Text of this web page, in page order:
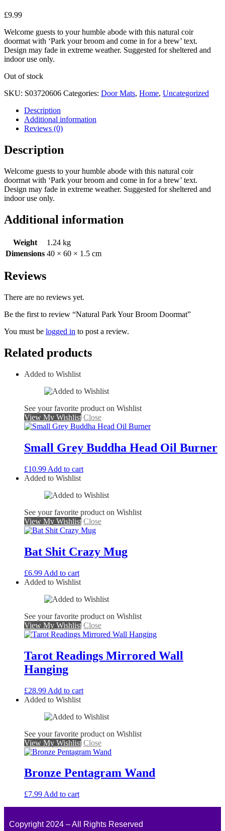
£9.99
Welcome guests to your humble abode with this natural coir
doormat with ‘Park your broom and come in for a brew’ text.
Design may fade in extreme weather. Suggested for sheltered and
indoor use only.
Out of stock
SKU: S03720606 Categories: Door Mats, Home, Uncategorized
Description
Additional information
Reviews (0)
Description
Welcome guests to your humble abode with this natural coir
doormat with ‘Park your broom and come in for a brew’ text.
Design may fade in extreme weather. Suggested for sheltered and
indoor use only.
Additional information
Weight
1.24 kg
Dimensions 40 × 60 × 1.5 cm
Reviews
There are no reviews yet.
Be the first to review “Natural Park Your Broom Doormat”
You must be logged in to post a review.
Related products
Added to Wishlist
See your favorite product on Wishlist
View My Wishlist Close
Small Grey Buddha Head Oil Burner
£10.99 Add to cart
Added to Wishlist
See your favorite product on Wishlist
View My Wishlist Close
Bat Shit Crazy Mug
£6.99 Add to cart
Added to Wishlist
See your favorite product on Wishlist
View My Wishlist Close
Tarot Readings Mirrored Wall
Hanging
£28.99 Add to cart
Added to Wishlist
See your favorite product on Wishlist
View My Wishlist Close
Bronze Pentagram Wand
£7.99 Add to cart
Copyright 2024 – All Rights Reserved